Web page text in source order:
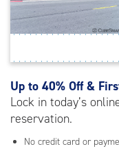
rating=4.7
rating=4.7
|
adjustments=-4
Up to 40% Off &
Lock in today’s
reservation.
No credit card or